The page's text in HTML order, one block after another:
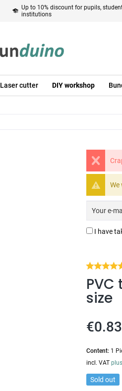
Up to 10% discount for pupils,
institutions
Laser cutter DIY workshop
We
I have
size
Content: 1
incl. VAT
Sold out